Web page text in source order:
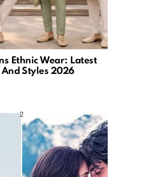
Ethnic Wear: Latest
And Styles 2026